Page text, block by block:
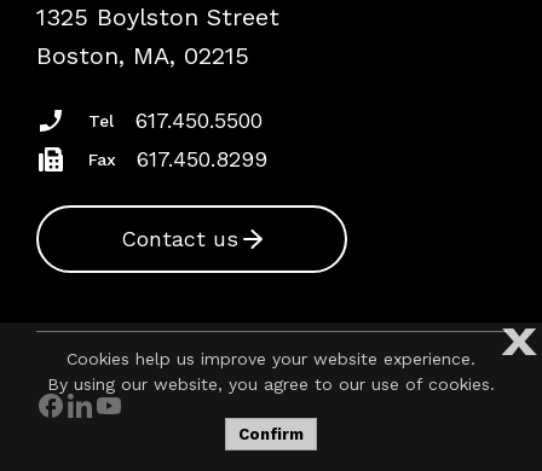
Podcasts
Insurance Documents
1325 Boylston Street
Boston, MA, 02215
Tel 617.450.5500
Fax 617.450.8299
Contact us
X
Cookies help us improve your website experience.
By using our website, you agree to our use of cookies.
Confirm